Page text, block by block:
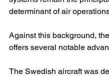
determinant of air
Against this background,
offers several notable
The Swedish aircraft was